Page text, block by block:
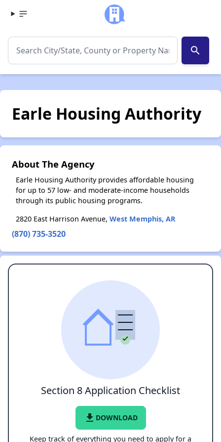
search
Earle Housing Authority
About The Agency
Earle Housing Authority provides affordable housing
for up to 57 low- and moderate-income households
through its public housing programs.
2820 East Harrison Avenue, West Memphis, AR
(870) 735-3520
Section 8 Application Checklist
file_download DOWNLOAD
Keep track of everything you need to apply for a